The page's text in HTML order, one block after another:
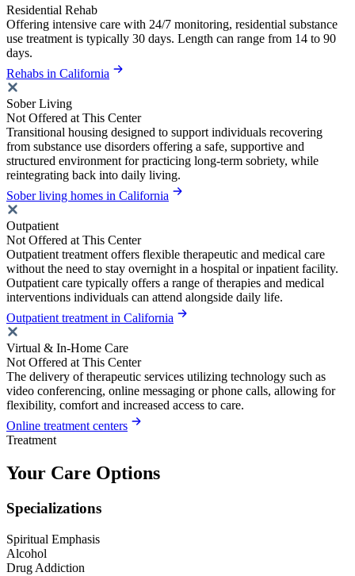
Residential Rehab
Offering intensive care with 24/7 monitoring, residential substance
use treatment is typically 30 days. Length can range from 14 to 90
days.
Rehabs in California
Sober Living
Not Offered at This Center
Transitional housing designed to support individuals recovering
from substance use disorders offering a safe, supportive and
structured environment for practicing long-term sobriety, while
reintegrating back into daily living.
Sober living homes in California
Outpatient
Not Offered at This Center
Outpatient treatment offers flexible therapeutic and medical care
without the need to stay overnight in a hospital or inpatient facility.
Outpatient care typically offers a range of therapies and medical
interventions individuals can attend alongside daily life.
Outpatient treatment in California
Virtual & In-Home Care
Not Offered at This Center
The delivery of therapeutic services utilizing technology such as
video conferencing, online messaging or phone calls, allowing for
flexibility, comfort and increased access to care.
Online treatment centers
Treatment
Your Care Options
Specializations
Spiritual Emphasis
Alcohol
Drug Addiction